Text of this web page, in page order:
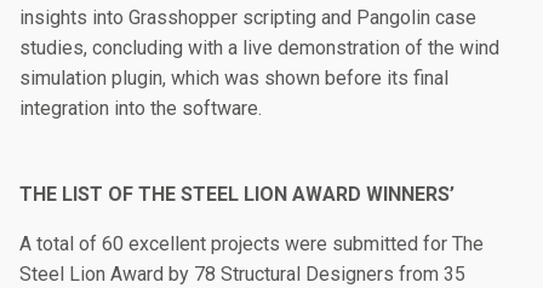
insights into Grasshopper scripting and Pangolin case
studies, concluding with a live demonstration of the wind
simulation plugin, which was shown before its final
integration into the software.
THE LIST OF THE STEEL LION AWARD WINNERS’
A total of 60 excellent projects were submitted for The
Steel Lion Award by 78 Structural Designers from 35